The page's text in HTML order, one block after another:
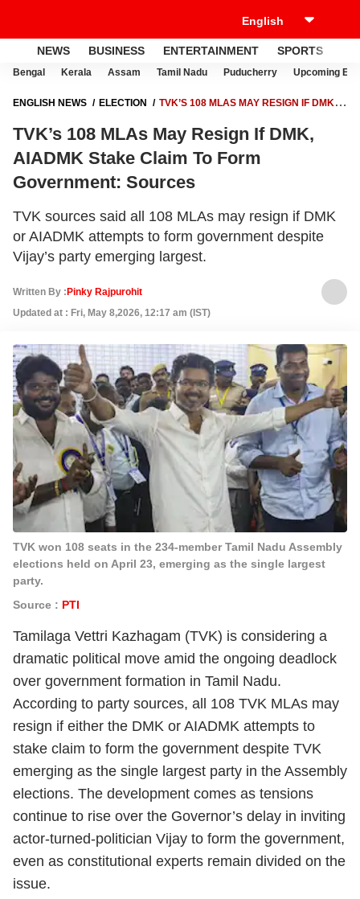
NEWS BUSINESS ENTERTAINMENT SPORTS
Bengal Kerala Assam Tamil Nadu Puducherry Upcoming
ENGLISH NEWS ELECTION
TVK’S 108 MLAS MAY RESIGN IF DMK,
TVK’s 108 MLAs May Resign If DMK,
AIADMK Stake Claim To Form
Government: Sources
TVK sources said all 108 MLAs may resign if DMK
or AIADMK attempts to form government despite
Vijay’s party emerging largest.
Written By : Pinky Rajpurohit
Updated at : Fri, May 8,2026, 12:17 am (IST)
TVK won 108 seats in the 234-member Tamil Nadu Assembly
elections held on April 23, emerging as the single largest
party.
Source : PTI
Tamilaga Vettri Kazhagam (TVK) is considering a
dramatic political move amid the ongoing deadlock
over government formation in Tamil Nadu.
According to party sources, all 108 TVK MLAs may
resign if either the DMK or AIADMK attempts to
stake claim to form the government despite TVK
emerging as the single largest party in the Assembly
elections. The development comes as tensions
continue to rise over the Governor’s delay in inviting
actor-turned-politician Vijay to form the government,
even as constitutional experts remain divided on the
issue.